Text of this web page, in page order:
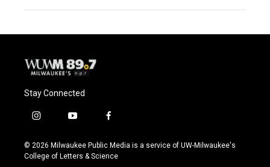
Stay Connected
i
s
t
y
u
t
f
c
e
© 2026 Milwaukee Public Media is a service of UW-Milwaukee's
College of Letters & Science